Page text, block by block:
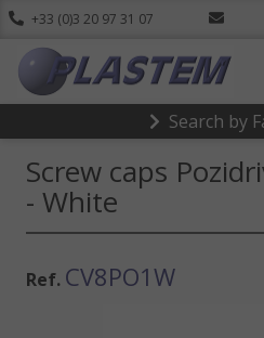
+33 (0)3 20 97 31 07
Search by
Screw caps
- White
Ref. CV8PO1W